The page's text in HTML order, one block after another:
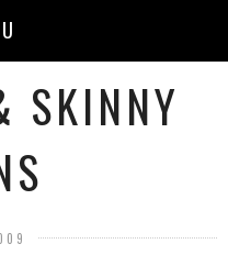
SKINNY